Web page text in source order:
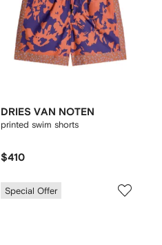
DRIES VAN NOTEN
printed swim shorts
$410
Special Offer